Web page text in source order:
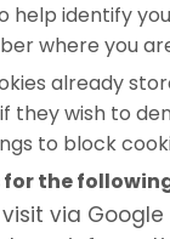
help identify
where you
already
they wish to
to block
the
via